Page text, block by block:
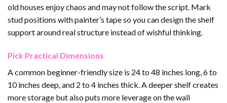
old houses enjoy chaos and may not follow the script. Mark
stud positions with painter’s tape so you can design the shelf
support around real structure instead of wishful thinking.
Pick Practical Dimensions
A common beginner-friendly size is 24 to 48 inches long, 6 to
10 inches deep, and 2 to 4 inches thick. A deeper shelf creates
more storage but also puts more leverage on the wall